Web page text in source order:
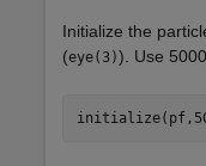
Initialize the
(eye(3)). Use